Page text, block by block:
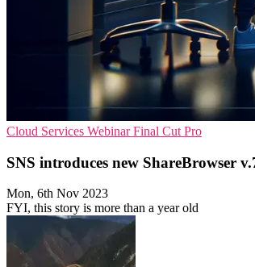
Cloud Services WebinarFinal Cut Pro
SNS introduces new ShareBrowser
Mon, 6th Nov 2023
FYI, this story is more than a year old